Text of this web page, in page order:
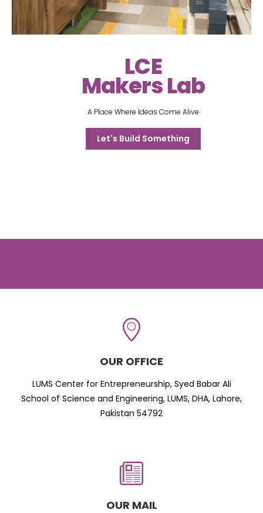
LCE
Makers Lab
A Place Where Ideas Come Alive
Let's Build Something
OUR OFFICE
LUMS Center for Entrepreneurship, Syed Babar Ali
School of Science and Engineering, LUMS, DHA, Lahore,
Pakistan 54792
OUR MAIL